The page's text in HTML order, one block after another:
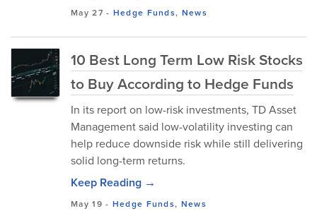
May 27 - Hedge Funds, News
10 Best Long Term Low Risk Stocks
to Buy According to Hedge Funds
In its report on low-risk investments, TD Asset
Management said low-volatility investing can
help reduce downside risk while still delivering
solid long-term returns.
Keep Reading →
May 19 - Hedge Funds, News